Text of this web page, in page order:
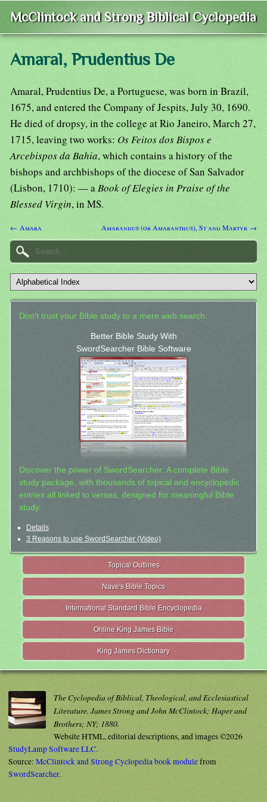
McClintock and Strong Biblical Cyclopedia
Amaral, Prudentius De
Amaral, Prudentius De, a Portuguese, was born in Brazil,
1675, and entered the Company of Jespits, July 30, 1690.
He died of dropsy, in the college at Rio Janeiro, March 27,
1715, leaving two works: Os Feitos dos Bispos e
Arcebispos da Bahia, which contains a history of the
bishops and archbishops of the diocese of San Salvador
(Lisbon, 1710): — aBook of Elegies in Praise of the
Blessed Virgin, in MS.
← Amara Amarandus (or Amaranthus), St and Martyr →
Don't trust your Bible study to a mere web search.
Better Bible Study With
SwordSearcher Bible Software
Discover the power of SwordSearcher: A complete Bible
study package, with thousands of topical and encyclopedic
entries all linked to verses, designed for meaningful Bible
study.
Details
3 Reasons to use SwordSearcher (Video)
Topical Outlines
Nave's Bible Topics
International Standard Bible Encyclopedia
Online King James Bible
King James Dictionary
The Cyclopedia of Biblical, Theological, and Ecclesiastical
Literature. James Strong and John McClintock; Haper and
Brothers; NY; 1880.
Website HTML, editorial descriptions, and images ©2026
StudyLamp Software LLC.
Source: McClintock and Strong Cyclopedia book modulefrom
SwordSearcher.